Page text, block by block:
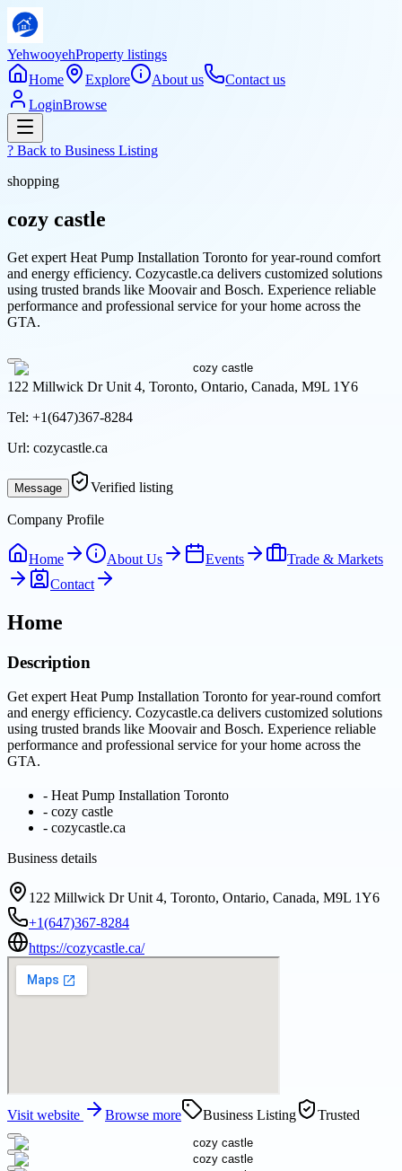
YehwooyehProperty listings
Home
Explore About us
Contact us
LoginBrowse
? Back to Business Listing
shopping
cozy castle
Get expert Heat Pump Installation Toronto for year-round comfort
and energy efficiency. Cozycastle.ca delivers customized solutions
using trusted brands like Moovair and Bosch. Experience reliable
performance and professional service for your home across the
GTA.
122 Millwick Dr Unit 4, Toronto, Ontario, Canada, M9L 1Y6
Tel: +1(647)367-8284
Url: cozycastle.ca
Message Verified listing
Company Profile
Home About Us Events
Trade & Markets
Contact
Home
Description
Get expert Heat Pump Installation Toronto for year-round comfort
and energy efficiency. Cozycastle.ca delivers customized solutions
using trusted brands like Moovair and Bosch. Experience reliable
performance and professional service for your home across the
GTA.
- Heat Pump Installation Toronto
- cozy castle
- cozycastle.ca
Business details
122 Millwick Dr Unit 4, Toronto, Ontario, Canada, M9L 1Y6
+1(647)367-8284
https://cozycastle.ca/
Visit website Browse more Business Listing Trusted